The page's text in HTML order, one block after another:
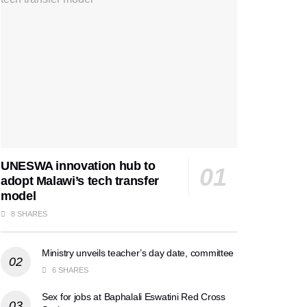
UNESWA innovation hub to
adopt Malawi’s tech transfer
model
8 SHARES
Ministry unveils teacher’s day date, committee
6 SHARES
Sex for jobs at Baphalali Eswatini Red Cross